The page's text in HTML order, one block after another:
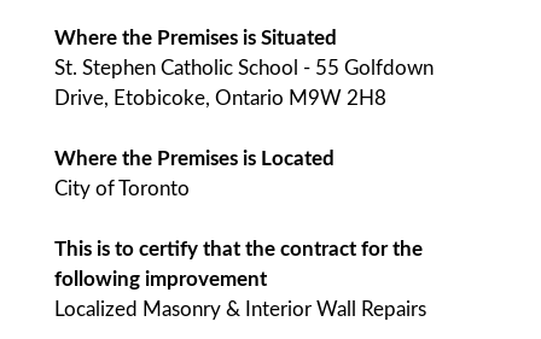
Where the Premises is Situated
St. Stephen Catholic School - 55 Golfdown
Drive, Etobicoke, Ontario M9W 2H8
Where the Premises is Located
City of Toronto
This is to certify that the contract for the
following improvement
Localized Masonry & Interior Wall Repairs